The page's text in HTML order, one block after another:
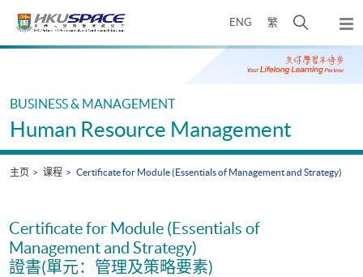
ENG 繁
开
搜
寻
弹
出
主
Main
BUSINESS & MANAGEMENT
Human Resource Management
主页 课程 Certificate for Module (Essentials of Management and Strategy)
Certificate for Module (Essentials of
Management and Strategy)
證書(單元：管理及策略要素)